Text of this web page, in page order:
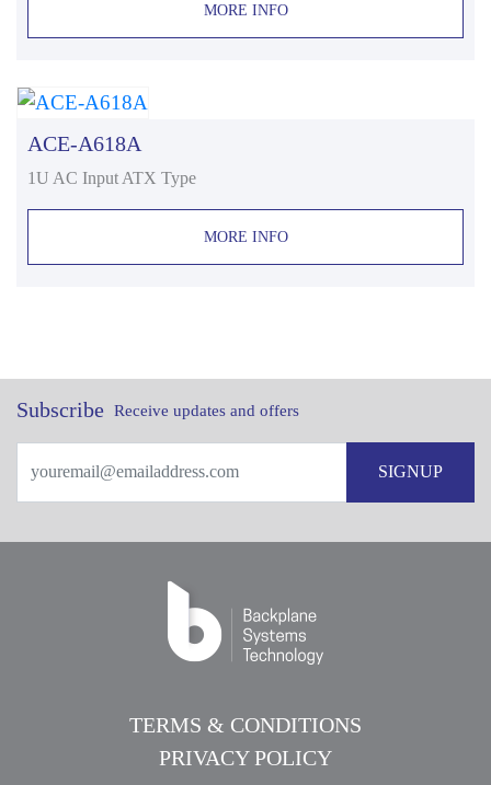
MORE INFO
ACE-A618A
1U AC Input ATX Type
MORE INFO
Subscribe Receive updates and offers
SIGNUP
TERMS & CONDITIONS
PRIVACY POLICY